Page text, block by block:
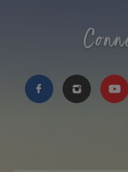
https://https://